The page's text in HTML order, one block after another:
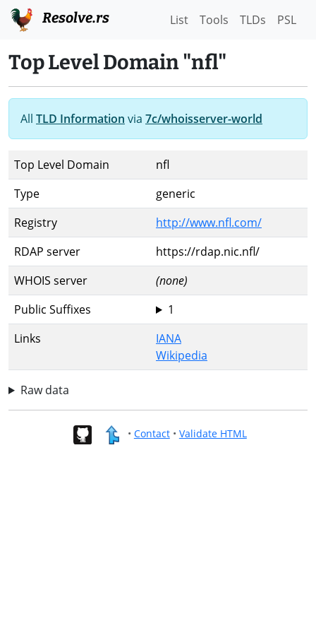
Resolve.rs List Tools TLDs PSL
Top Level Domain "nfl"
All TLD Information via 7c/whoisserver-world
Top Level Domain
nfl
Type
generic
Registry
http://www.nfl.com/
RDAP server
https://rdap.nic.nfl/
WHOIS server
(none)
Public Suffixes
1
Links
IANA
Wikipedia
Raw data
• Contact• Validate HTML